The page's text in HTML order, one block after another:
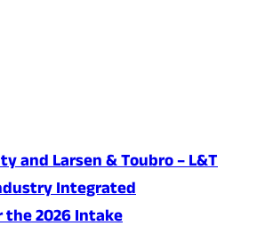
and Larsen & Toubro – L&T
Integrated
2026 Intake